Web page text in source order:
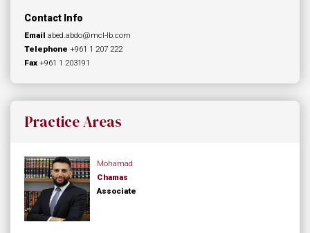
Contact Info
Email abed.abdo@mcl-lb.com
Telephone +961 1 207 222
Fax +961 1 203191
Practice Areas
Mohamad
Chamas
Associate